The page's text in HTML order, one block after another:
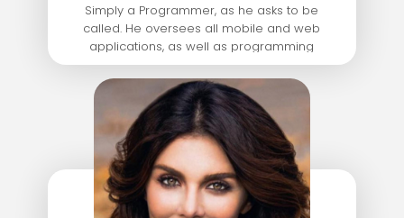
Simply a Programmer, as he asks to be
called. He oversees all mobile and web
applications, as well as programming
languages SQL, C#, JavaScript, TypeScript.